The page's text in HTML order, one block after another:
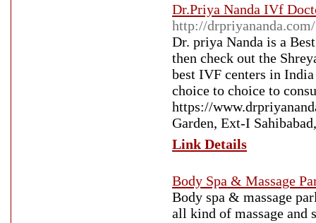
Dr.Priya Nanda IVf
http://drpriyananda.com/
Dr. priya Nanda is a
then check out the
best IVF centers in
choice to choice to
https://
Garden, Ext-I
Link Details
Body Spa & Massage
Body spa & massage
all kind of massage and